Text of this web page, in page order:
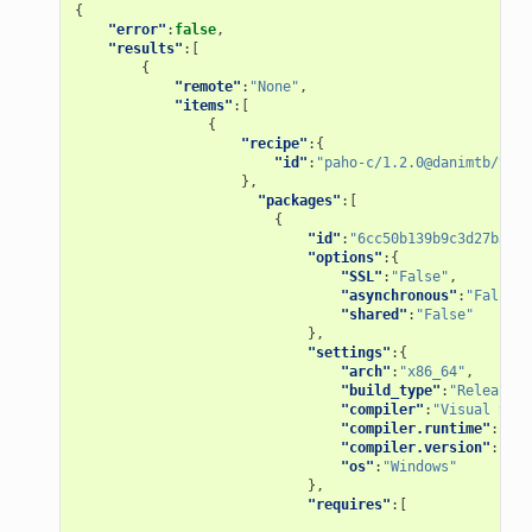
{
"error" : false,
"results" :[
{
"remote" : "None" ,
"items" :[
{
"recipe" :{
"id" : "paho-c/1.2.0@danimtb/
},
"packages" :[
{
"id" :
"options" :{
"SSL" : "False" ,
"asynchronous" : "False"
"shared" : "False"
},
"settings" :{
"arch" : "x86_64" ,
"build_type" : "Release"
"compiler" : "Visual
"compiler.runtime" :
"compiler.version" :
"os" : "Windows"
},
"requires" :[